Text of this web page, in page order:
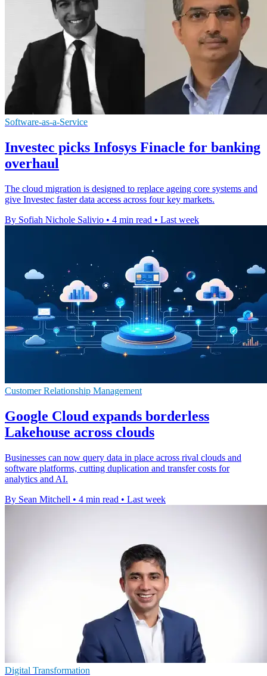
Software-as-a-Service
Investec picks Infosys Finacle for banking
overhaul
The cloud migration is designed to replace ageing core systems and
give Investec faster data access across four key markets.
By Sofiah Nichole Salivio • 4 min read • Last week
Customer Relationship Management
Google Cloud expands borderless
Lakehouse across clouds
Businesses can now query data in place across rival clouds and
software platforms, cutting duplication and transfer costs for
analytics and AI.
By Sean Mitchell • 4 min read • Last week
Digital Transformation